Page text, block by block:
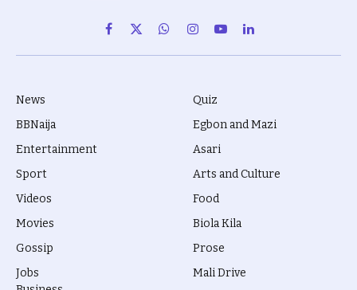
Facebook
X
(Twitter)
WhatsAppInstagram
YouTubeLinkedIn
News
BBNaija
Entertainment
Sport
Videos
Movies
Gossip
Jobs
Quiz
Egbon and Mazi
Asari
Arts and Culture
Food
Biola Kila
Prose
Mali Drive